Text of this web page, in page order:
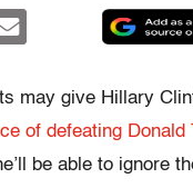
may give Hillary
of defeating Donald
be able to ignore